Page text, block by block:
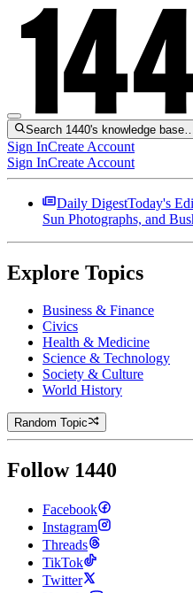
Search 1440's knowledge
Sign InCreate Account
Sign InCreate Account
Daily DigestToday's
Sun Photographs, and
Explore Topics
Business & Finance
Civics
Health & Medicine
Science & Technology
Society & Culture
World History
Random Topic
Follow 1440
Facebook
Instagram
Threads
TikTok
Twitter